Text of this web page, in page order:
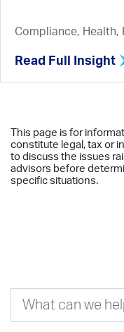
Compliance, Health,
Read Full Insight
This page is for
constitute legal, tax or
to discuss the issues
advisors before
specific situations.